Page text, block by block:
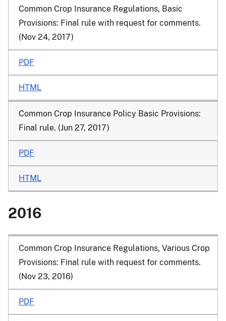
Common Crop Insurance Regulations, Basic
Provisions: Final rule with request for comments.
(Nov 24, 2017)
PDF
HTML
Common Crop Insurance Policy Basic Provisions:
Final rule. (Jun 27, 2017)
PDF
HTML
2016
Common Crop Insurance Regulations, Various Crop
Provisions: Final rule with request for comments.
(Nov 23, 2016)
PDF